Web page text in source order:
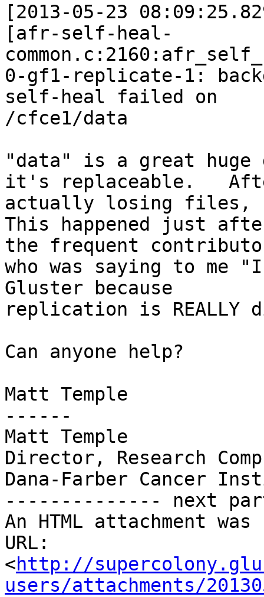
[2013-05-23
[afr-self-heal-
0-gf1-replicate-1:
self-heal failed on
/cfce1/data
"data" is a great
it's replaceable.
actually losing files,
This happened just
the frequent
who was saying to
Gluster because
replication is
Can anyone help?
Matt Temple
------
Matt Temple
Director, Research
Dana-Farber Cancer
-------------- next
An HTML attachment
URL:
<http://
users/attachments/